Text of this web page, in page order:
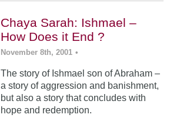
Chaya Sarah: Ishmael –
How Does it End ?
November 8th, 2001 •
The story of Ishmael son of Abraham –
a story of aggression and banishment,
but also a story that concludes with
hope and redemption.